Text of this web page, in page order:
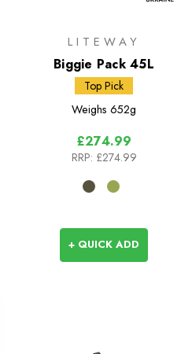
LITEWAY
Biggie Pack 45L
Top Pick
Weighs 652g
£274.99
RRP: £274.99
+ QUICK ADD